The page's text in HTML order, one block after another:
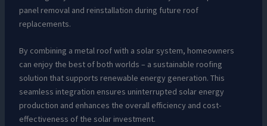
panel removal and reinstallation during future roof
replacements.
By combining a metal roof with a solar system, homeowners
can enjoy the best of both worlds – a sustainable roofing
solution that supports renewable energy generation. This
seamless integration ensures uninterrupted solar energy
production and enhances the overall efficiency and cost-
effectiveness of the solar investment.